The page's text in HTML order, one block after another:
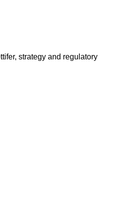
strategy and regulatory